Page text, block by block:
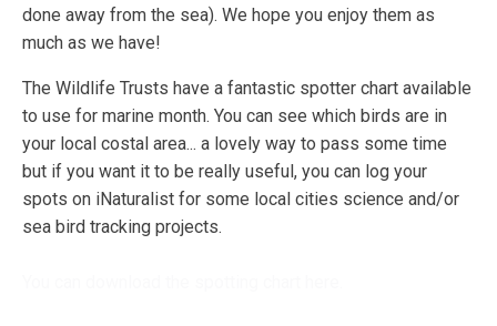
done away from the sea). We hope you enjoy them as
much as we have!
The Wildlife Trusts have a fantastic spotter chart available
to use for marine month. You can see which birds are in
your local costal area... a lovely way to pass some time
but if you want it to be really useful, you can log your
spots on iNaturalist for some local cities science and/or
sea bird tracking projects.